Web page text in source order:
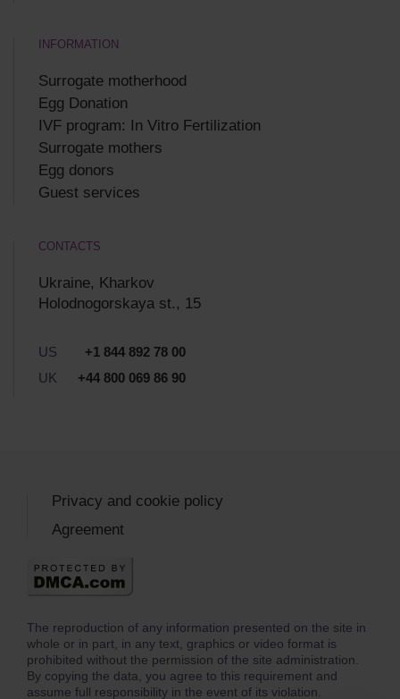
INFORMATION
Surrogate motherhood
Egg Donation
IVF program: In Vitro Fertilization
Surrogate mothers
Egg donors
Guest services
CONTACTS
Ukraine, Kharkov
Holodnogorskaya st., 15
US
+1 844 892 78 00
UK
+44 800 069 86 90
The reproduction of any information presented on the site in
whole or in part, in any text, graphics or video format is
prohibited without the permission of the site administration.
By copying the data, you agree to this requirement and
assume full responsibility in the event of its violation.
Privacy and cookie policy
Agreement